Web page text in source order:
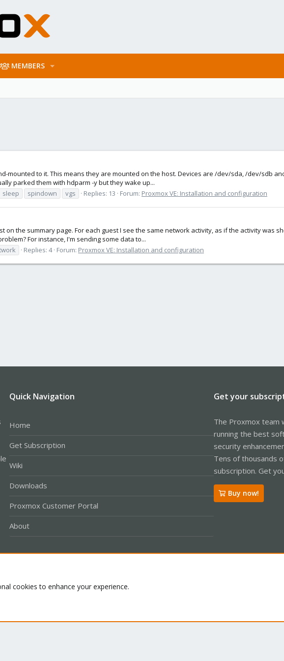
MEMBERS
mounted to it. This means they are mounted on the host. Devices are /dev/sda, /dev/sdb
parked them with hdparm -y but they wake up...
sleep spindown vgs Replies: 13 Forum: Proxmox VE: Installation and configuration
on the summary page. For each guest I see the same network activity, as if the activity was
For instance, I'm sending some data to...
Replies: 4 Forum: Proxmox VE: Installation and configuration
Quick Navigation
Home
Get Subscription
Wiki
Downloads
Proxmox Customer Portal
About
Get your
The Proxmox team
running the best
security
Tens of thousands
subscription. Get
Buy now!
cookies to enhance your experience.